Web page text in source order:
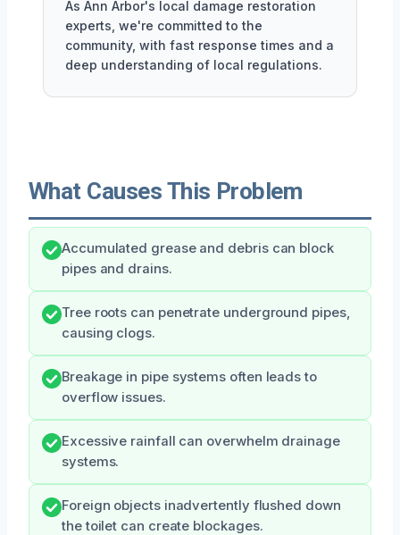
As Ann Arbor's local damage restoration
experts, we're committed to the
community, with fast response times and a
deep understanding of local regulations.
What Causes This Problem
Accumulated grease and debris can block
pipes and drains.
Tree roots can penetrate underground pipes,
causing clogs.
Breakage in pipe systems often leads to
overflow issues.
Excessive rainfall can overwhelm drainage
systems.
Foreign objects inadvertently flushed down
the toilet can create blockages.